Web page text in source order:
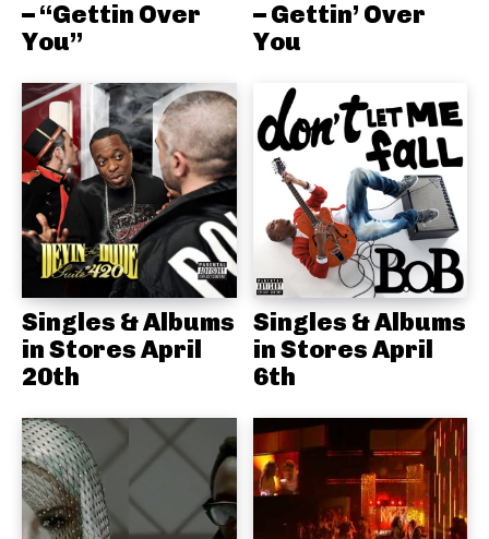
– “Gettin Over
You”
– Gettin’ Over
You
Singles & Albums
in Stores April
20th
Singles & Albums
in Stores April
6th